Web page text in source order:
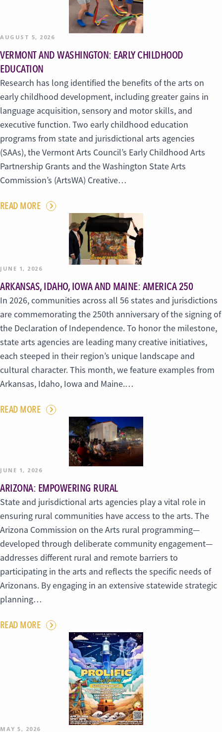
AUGUST 5, 2026
VERMONT AND WASHINGTON: EARLY CHILDHOOD
EDUCATION
Research has long identified the benefits of the arts on
early childhood development, including greater gains in
language acquisition, sensory and motor skills, and
executive function. Two early childhood education
programs from state and jurisdictional arts agencies
(SAAs), the Vermont Arts Council’s Early Childhood Arts
Partnership Grants and the Washington State Arts
Commission’s (ArtsWA) Creative…
READ MORE
JUNE 1, 2026
ARKANSAS, IDAHO, IOWA AND MAINE: AMERICA 250
In 2026, communities across all 56 states and jurisdictions
are commemorating the 250th anniversary of the signing of
the Declaration of Independence. To honor the milestone,
state arts agencies are leading many creative initiatives,
each steeped in their region’s unique landscape and
cultural character. This month, we feature examples from
Arkansas, Idaho, Iowa and Maine.…
READ MORE
JUNE 1, 2026
ARIZONA: EMPOWERING RURAL
State and jurisdictional arts agencies play a vital role in
ensuring rural communities have access to the arts. The
Arizona Commission on the Arts rural programming—
developed through deliberate community engagement—
addresses different rural and remote barriers to
participating in the arts and reflects the specific needs of
Arizonans. By engaging in an extensive statewide strategic
planning…
READ MORE
MAY 5, 2026